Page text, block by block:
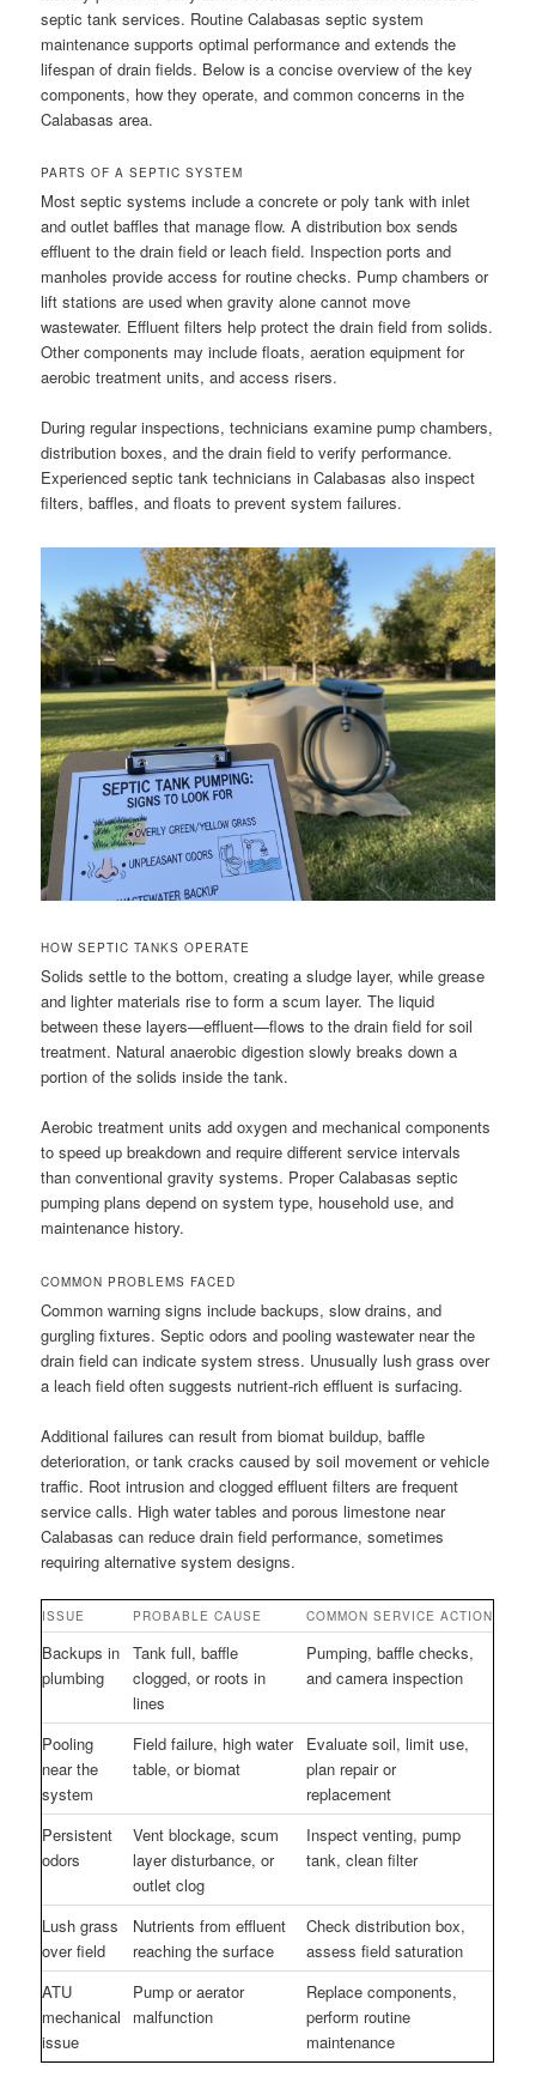
septic tank services. Routine Calabasas septic system
maintenance supports optimal performance and extends the
lifespan of drain fields. Below is a concise overview of the key
components, how they operate, and common concerns in the
Calabasas area.
PARTS OF A SEPTIC SYSTEM
Most septic systems include a concrete or poly tank with inlet
and outlet baffles that manage flow. A distribution box sends
effluent to the drain field or leach field. Inspection ports and
manholes provide access for routine checks. Pump chambers or
lift stations are used when gravity alone cannot move
wastewater. Effluent filters help protect the drain field from solids.
Other components may include floats, aeration equipment for
aerobic treatment units, and access risers.
During regular inspections, technicians examine pump chambers,
distribution boxes, and the drain field to verify performance.
Experienced septic tank technicians in Calabasas also inspect
filters, baffles, and floats to prevent system failures.
HOW SEPTIC TANKS OPERATE
Solids settle to the bottom, creating a sludge layer, while grease
and lighter materials rise to form a scum layer. The liquid
between these layers—effluent—flows to the drain field for soil
treatment. Natural anaerobic digestion slowly breaks down a
portion of the solids inside the tank.
Aerobic treatment units add oxygen and mechanical components
to speed up breakdown and require different service intervals
than conventional gravity systems. Proper Calabasas septic
pumping plans depend on system type, household use, and
maintenance history.
COMMON PROBLEMS FACED
Common warning signs include backups, slow drains, and
gurgling fixtures. Septic odors and pooling wastewater near the
drain field can indicate system stress. Unusually lush grass over
a leach field often suggests nutrient-rich effluent is surfacing.
Additional failures can result from biomat buildup, baffle
deterioration, or tank cracks caused by soil movement or vehicle
traffic. Root intrusion and clogged effluent filters are frequent
service calls. High water tables and porous limestone near
Calabasas can reduce drain field performance, sometimes
requiring alternative system designs.
ISSUE PROBABLE CAUSE COMMON SERVICE ACTION
Backups in
plumbing
Tank full, baffle
clogged, or roots in
lines
Pumping, baffle checks,
and camera inspection
Pooling
near the
system
Field failure, high water
table, or biomat
Evaluate soil, limit use,
plan repair or
replacement
Persistent
odors
Vent blockage, scum
layer disturbance, or
outlet clog
Inspect venting, pump
tank, clean filter
Lush grass
over field
Nutrients from effluent
reaching the surface
Check distribution box,
assess field saturation
ATU
mechanical
issue
Pump or aerator
malfunction
Replace components,
perform routine
maintenance